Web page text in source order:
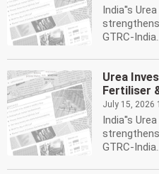
India''s
GTRC-
Urea
Fertiliser
July 15, 2026
India''s
GTRC-